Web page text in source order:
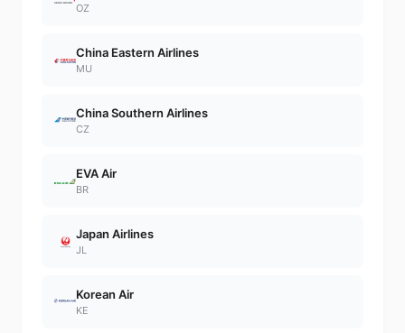
OZ
China Eastern Airlines
MU
China Southern Airlines
CZ
EVA Air
BR
Japan Airlines
JL
Korean Air
KE